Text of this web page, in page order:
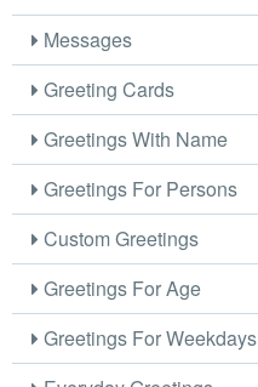
Messages
Greeting Cards
Greetings With Name
Greetings For Persons
Custom Greetings
Greetings For Age
Greetings For Weekdays